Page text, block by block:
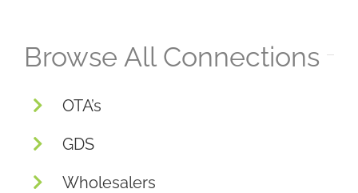
Browse All Connections
OTA’s
GDS
Wholesalers